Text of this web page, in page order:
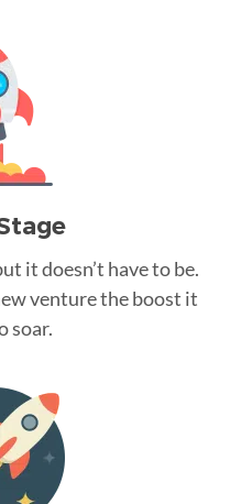
it doesn’t have to be.
venture the boost it
soar.